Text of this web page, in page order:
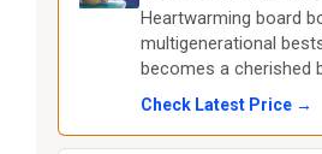
Heartwarming board
multigenerational
becomes a cherished
Check Latest Price →